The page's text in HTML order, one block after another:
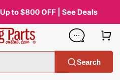
to $800 OFF | See Deals
Search